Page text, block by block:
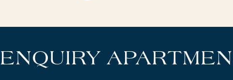
ENQUIRY